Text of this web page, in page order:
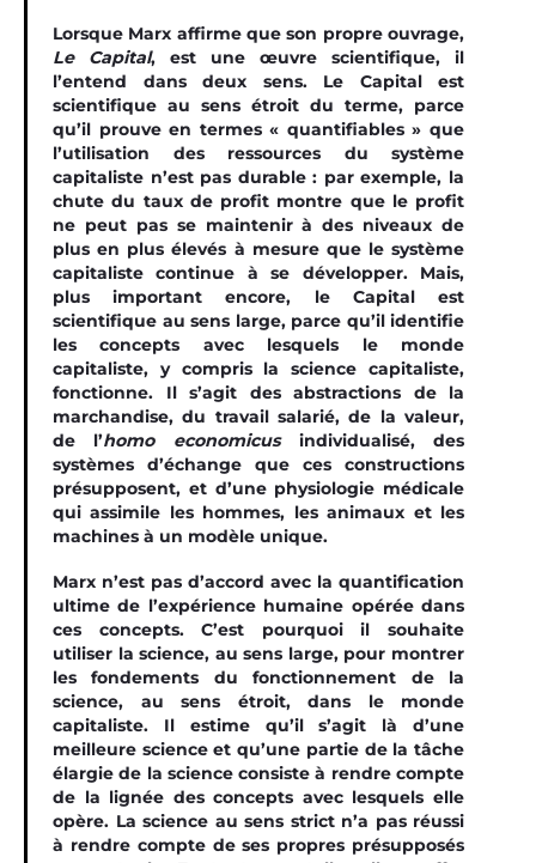
Lorsque Marx affirme que son propre ouvrage,
Le Capital, est une œuvre scientiﬁque, il
l’entend dans deux sens. Le Capital est
scientiﬁque au sens étroit du terme, parce
qu’il prouve en termes « quantiﬁables » que
l’utilisation des ressources du système
capitaliste n’est pas durable : par exemple, la
chute du taux de proﬁt montre que le proﬁt
ne peut pas se maintenir à des niveaux de
plus en plus élevés à mesure que le système
capitaliste continue à se développer. Mais,
plus important encore, le Capital est
scientiﬁque au sens large, parce qu’il identiﬁe
les concepts avec lesquels le monde
capitaliste, y compris la science capitaliste,
fonctionne. Il s’agit des abstractions de la
marchandise, du travail salarié, de la valeur,
de l’homo economicusindividualisé, des
systèmes d’échange que ces constructions
présupposent, et d’une physiologie médicale
qui assimile les hommes, les animaux et les
machines à un modèle unique.
Marx n’est pas d’accord avec la quantification
ultime de l’expérience humaine opérée dans
ces concepts. C’est pourquoi il souhaite
utiliser la science, au sens large, pour montrer
les fondements du fonctionnement de la
science, au sens étroit, dans le monde
capitaliste. Il estime qu’il s’agit là d’une
meilleure science et qu’une partie de la tâche
élargie de la science consiste à rendre compte
de la lignée des concepts avec lesquels elle
opère. La science au sens strict n’a pas réussi
à rendre compte de ses propres présupposés